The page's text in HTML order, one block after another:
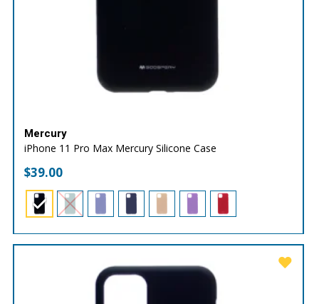
Mercury
iPhone 11 Pro Max Mercury Silicone Case
$39.00